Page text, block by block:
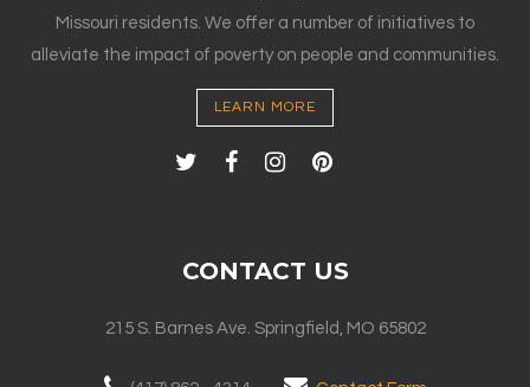
Missouri residents. We offer a number of initiatives to
alleviate the impact of poverty on people and communities.
LEARN MORE
CONTACT US
215 S. Barnes Ave. Springfield, MO 65802